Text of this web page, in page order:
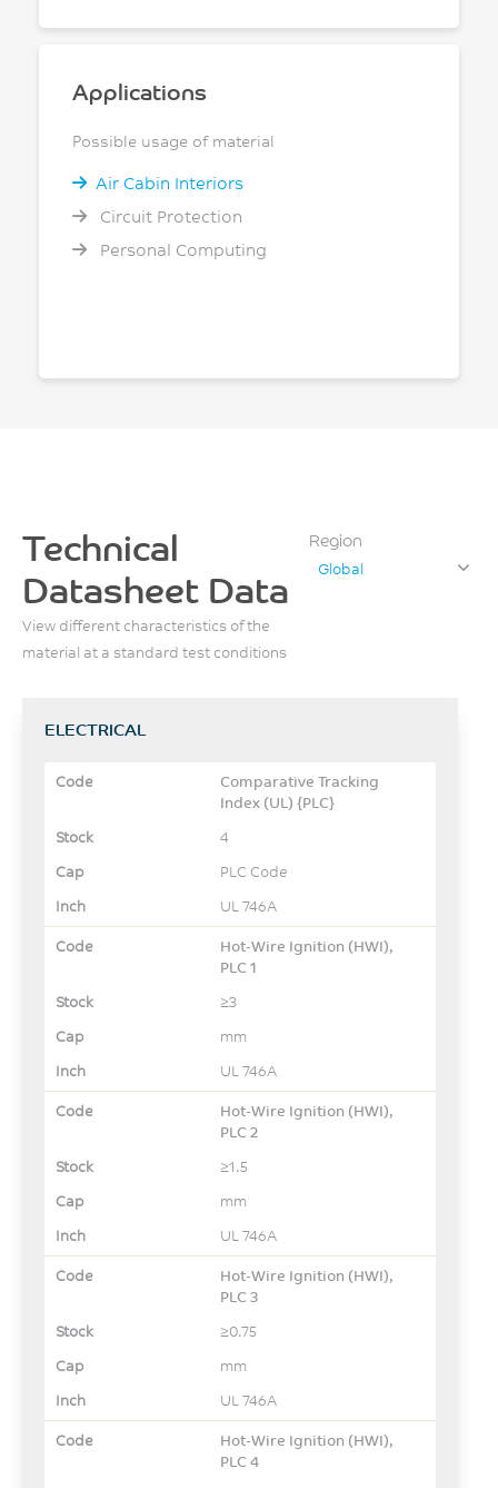
Applications
Possible usage of material
Air Cabin Interiors
Circuit Protection
Personal Computing
Technical
Datasheet Data
View different characteristics of the
material at a standard test conditions
Region
Global
ELECTRICAL
Comparative Tracking
Index (UL) {PLC}
4
PLC Code
UL 746A
Hot-Wire Ignition (HWI),
PLC 1
≥3
mm
UL 746A
Hot-Wire Ignition (HWI),
PLC 2
≥1.5
mm
UL 746A
Hot-Wire Ignition (HWI),
PLC 3
≥0.75
mm
UL 746A
Hot-Wire Ignition (HWI),
PLC 4